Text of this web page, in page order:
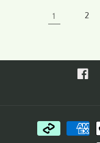
1 2
Payment
methods